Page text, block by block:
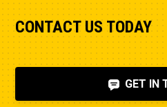
CONTACT US TODAY
GET IN